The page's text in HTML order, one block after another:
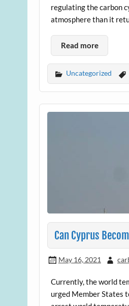
regulating the carbon
atmosphere than it
Read more
Uncategorized
Can Cyprus
May 16, 2021
Currently, the world
urged Member States